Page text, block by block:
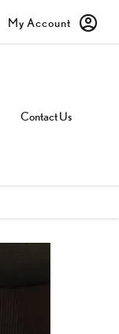
My Account
Contact Us